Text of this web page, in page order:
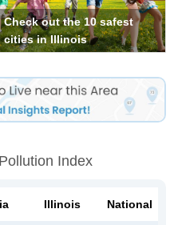
Check out the 10 safest
cities in Illinois
Index
Illinois National